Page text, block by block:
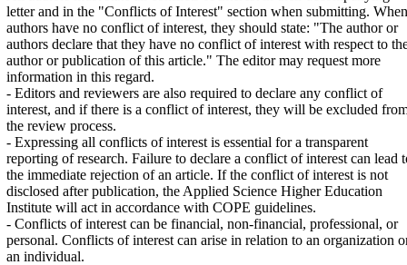
letter and in the "Conflicts of Interest" section when submitting. When
authors have no conflict of interest, they should state: "The author or
authors declare that they have no conflict of interest with respect to
author or publication of this article." The editor may request more
information in this regard.
- Editors and reviewers are also required to declare any conflict of
interest, and if there is a conflict of interest, they will be excluded
the review process.
- Expressing all conflicts of interest is essential for a transparent
reporting of research. Failure to declare a conflict of interest can lead
the immediate rejection of an article. If the conflict of interest is not
disclosed after publication, the Applied Science Higher Education
Institute will act in accordance with COPE guidelines.
- Conflicts of interest can be financial, non-financial, professional, or
personal. Conflicts of interest can arise in relation to an organization
an individual.